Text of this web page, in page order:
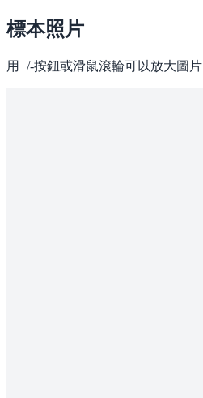
標本照片
用+/-按鈕或滑鼠滾輪可以放大圖片